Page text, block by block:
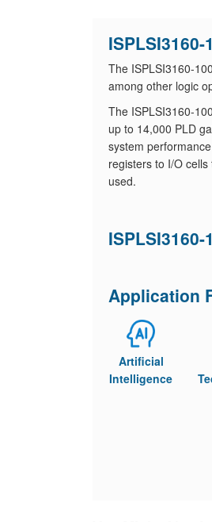
The ISPLSI3160-
among other logic
The ISPLSI3160-
up to 14,000 PLD
system
registers to I/O
used.
Application
Artificial
Intelligence